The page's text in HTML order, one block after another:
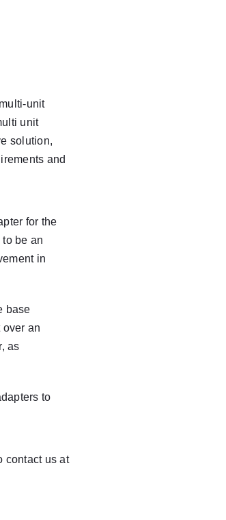
unit
unit
solution,
and
for the
be an
in
base
an
as
to
contact us at